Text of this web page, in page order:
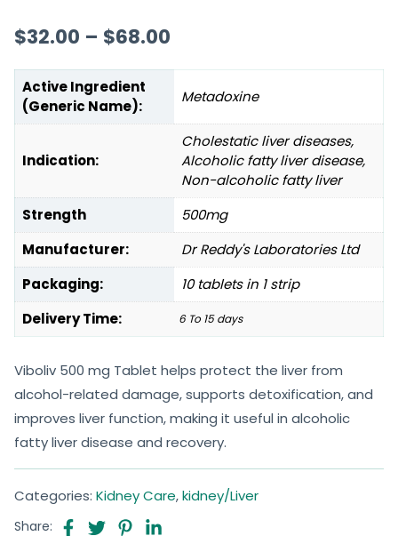
$32.00 – $68.00
Active Ingredient
(Generic Name):
Metadoxine
Indication:
Cholestatic liver diseases,
Alcoholic fatty liver disease,
Non-alcoholic fatty liver
Strength
500mg
Manufacturer:
Dr Reddy's Laboratories Ltd
Packaging:
10 tablets in 1 strip
Delivery Time:
6 To 15 days
Viboliv 500 mg Tablet helps protect the liver from
alcohol-related damage, supports detoxification, and
improves liver function, making it useful in alcoholic
fatty liver disease and recovery.
Categories: Kidney Care,kidney/Liver
Share: